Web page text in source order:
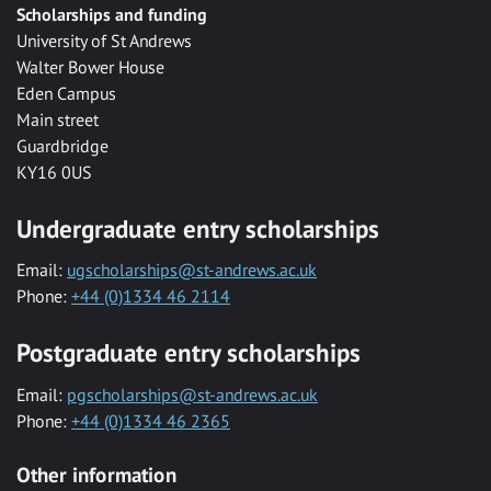
Scholarships and funding
University of St Andrews
Walter Bower House
Eden Campus
Main street
Guardbridge
KY16 0US
Undergraduate entry scholarships
Email: ugscholarships@st-andrews.ac.uk
Phone: +44 (0)1334 46 2114
Postgraduate entry scholarships
Email: pgscholarships@st-andrews.ac.uk
Phone: +44 (0)1334 46 2365
Other information